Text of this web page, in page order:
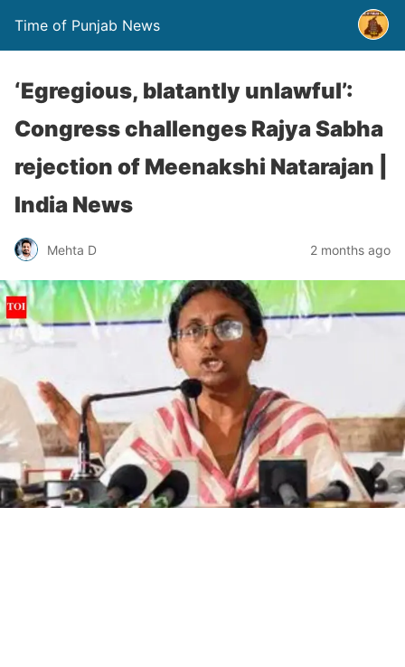
Time of Punjab News
‘Egregious, blatantly unlawful’:
Congress challenges Rajya Sabha
rejection of Meenakshi Natarajan |
India News
Mehta D 2 months ago